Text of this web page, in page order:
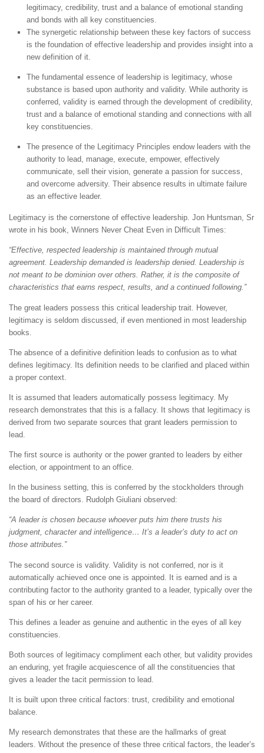
legitimacy, credibility, trust and a balance of emotional standing
and bonds with all key constituencies.
The synergetic relationship between these key factors of success
is the foundation of effective leadership and provides insight into a
new definition of it.
The fundamental essence of leadership is legitimacy, whose
substance is based upon authority and validity. While authority is
conferred, validity is earned through the development of credibility,
trust and a balance of emotional standing and connections with all
key constituencies.
The presence of the Legitimacy Principles endow leaders with the
authority to lead, manage, execute, empower, effectively
communicate, sell their vision, generate a passion for success,
and overcome adversity. Their absence results in ultimate failure
as an effective leader.
Legitimacy is the cornerstone of effective leadership. Jon Huntsman, Sr
wrote in his book, Winners Never Cheat Even in Difficult Times:
“Effective, respected leadership is maintained through mutual
agreement. Leadership demanded is leadership denied. Leadership is
not meant to be dominion over others. Rather, it is the composite of
characteristics that earns respect, results, and a continued following.”
The great leaders possess this critical leadership trait. However,
legitimacy is seldom discussed, if even mentioned in most leadership
books.
The absence of a definitive definition leads to confusion as to what
defines legitimacy. Its definition needs to be clarified and placed within
a proper context.
It is assumed that leaders automatically possess legitimacy. My
research demonstrates that this is a fallacy. It shows that legitimacy is
derived from two separate sources that grant leaders permission to
lead.
The first source is authority or the power granted to leaders by either
election, or appointment to an office.
In the business setting, this is conferred by the stockholders through
the board of directors. Rudolph Giuliani observed:
“A leader is chosen because whoever puts him there trusts his
judgment, character and intelligence… It’s a leader’s duty to act on
those attributes.”
The second source is validity. Validity is not conferred, nor is it
automatically achieved once one is appointed. It is earned and is a
contributing factor to the authority granted to a leader, typically over the
span of his or her career.
This defines a leader as genuine and authentic in the eyes of all key
constituencies.
Both sources of legitimacy compliment each other, but validity provides
an enduring, yet fragile acquiescence of all the constituencies that
gives a leader the tacit permission to lead.
It is built upon three critical factors: trust, credibility and emotional
balance.
My research demonstrates that these are the hallmarks of great
leaders. Without the presence of these three critical factors, the leader’s